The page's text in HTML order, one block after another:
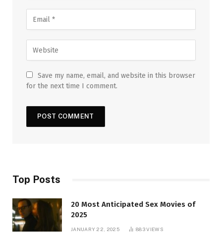
Save my name, email, and website in this browser
for the next time I comment.
Top Posts
20 Most Anticipated Sex Movies of
2025
JANUARY 22, 2025 883VIEWS